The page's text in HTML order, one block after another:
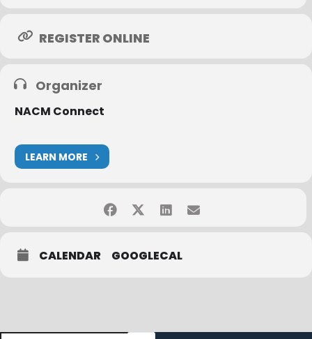
REGISTER ONLINE
Organizer
NACM Connect
LEARN MORE
CALENDAR GOOGLECAL